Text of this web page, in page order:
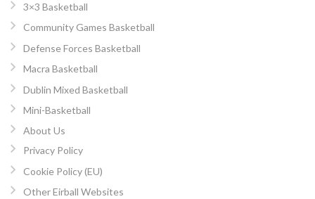
3×3 Basketball
Community Games Basketball
Defense Forces Basketball
Macra Basketball
Dublin Mixed Basketball
Mini-Basketball
About Us
Privacy Policy
Cookie Policy (EU)
Other Eirball Websites